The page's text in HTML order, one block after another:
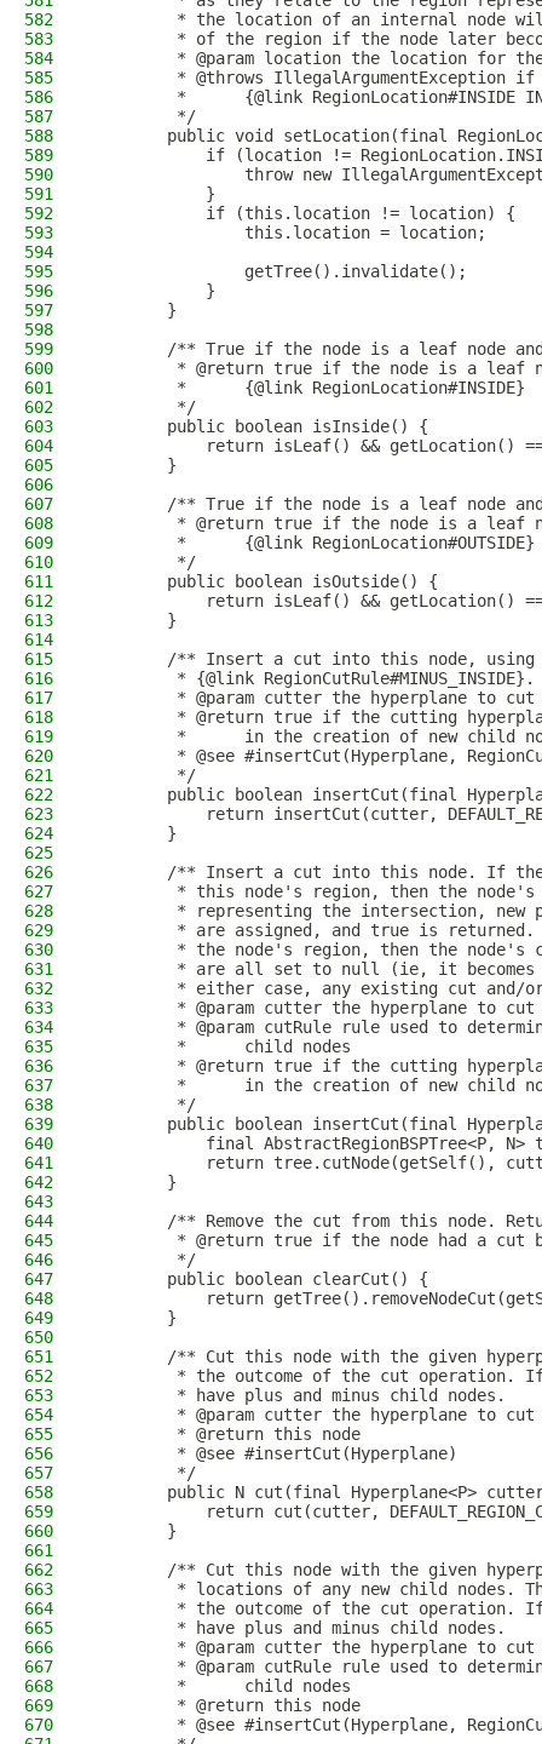
582
* the location of an internal node
583
* of the region if the node later
584
* @param location the location for
585
* @throws IllegalArgumentException
586
*      {@link RegionLocation#INSIDE
587
         */
588
public void setLocation(final
589
if (location !=
590
throw new
591
            }
592
            if (this.location != location) {
593
                this.location = location;
594
595
                getTree().invalidate();
596
            }
597
        }
598
599
/** True if the node is a leaf node
600
* @return true if the node is a leaf
601
         *      {@link RegionLocation#INSIDE}
602
         */
603
        public boolean isInside() {
604
return isLeaf() && getLocation()
605
        }
606
607
/** True if the node is a leaf node
608
* @return true if the node is a leaf
609
         *      {@link RegionLocation#OUTSIDE}
610
         */
611
        public boolean isOutside() {
612
return isLeaf() && getLocation()
613
        }
614
615
/** Insert a cut into this node,
616
         * {@link RegionCutRule#MINUS_INSIDE}.
617
* @param cutter the hyperplane to
618
* @return true if the cutting
619
*      in the creation of new child
620
* @see #insertCut(Hyperplane,
621
         */
622
public boolean insertCut(final
623
return insertCut(cutter,
624
        }
625
626
/** Insert a cut into this node. If
627
* this node's region, then the
628
* representing the intersection, new
629
* are assigned, and true is
630
* the node's region, then the node's
631
* are all set to null (ie, it
632
* either case, any existing cut and/
633
* @param cutter the hyperplane to
634
* @param cutRule rule used to
635
         *      child nodes
636
* @return true if the cutting
637
*      in the creation of new child
638
         */
639
public boolean insertCut(final
640
final AbstractRegionBSPTree<P, N>
641
return tree.cutNode(getSelf(),
642
        }
643
644
/** Remove the cut from this node.
645
* @return true if the node had a cut
646
         */
647
        public boolean clearCut() {
648
return
649
        }
650
651
/** Cut this node with the given
652
* the outcome of the cut operation.
653
         * have plus and minus child nodes.
654
* @param cutter the hyperplane to
655
         * @return this node
656
         * @see #insertCut(Hyperplane)
657
         */
658
public N cut(final Hyperplane<P>
659
return cut(cutter,
660
        }
661
662
/** Cut this node with the given
663
* locations of any new child nodes.
664
* the outcome of the cut operation.
665
         * have plus and minus child nodes.
666
* @param cutter the hyperplane to
667
* @param cutRule rule used to
668
         *      child nodes
669
         * @return this node
670
* @see #insertCut(Hyperplane,